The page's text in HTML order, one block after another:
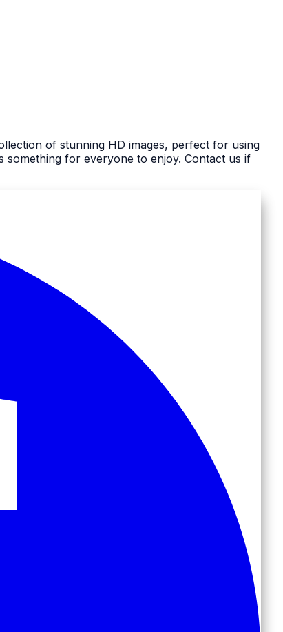
of stunning HD images, perfect for using
for everyone to enjoy. Contact us if